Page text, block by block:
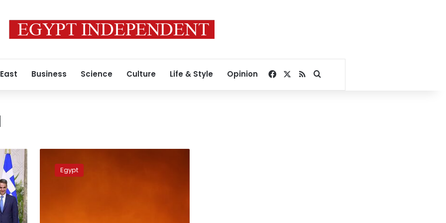
Business Science Culture Life & Style Opinion Facebook
RSSSearch for
extends
Egypt